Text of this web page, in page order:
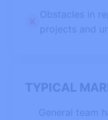
Obstacles in
projects and
TYPICAL
General team